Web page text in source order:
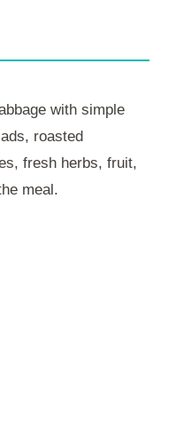
with simple
roasted
fresh herbs, fruit,
meal.